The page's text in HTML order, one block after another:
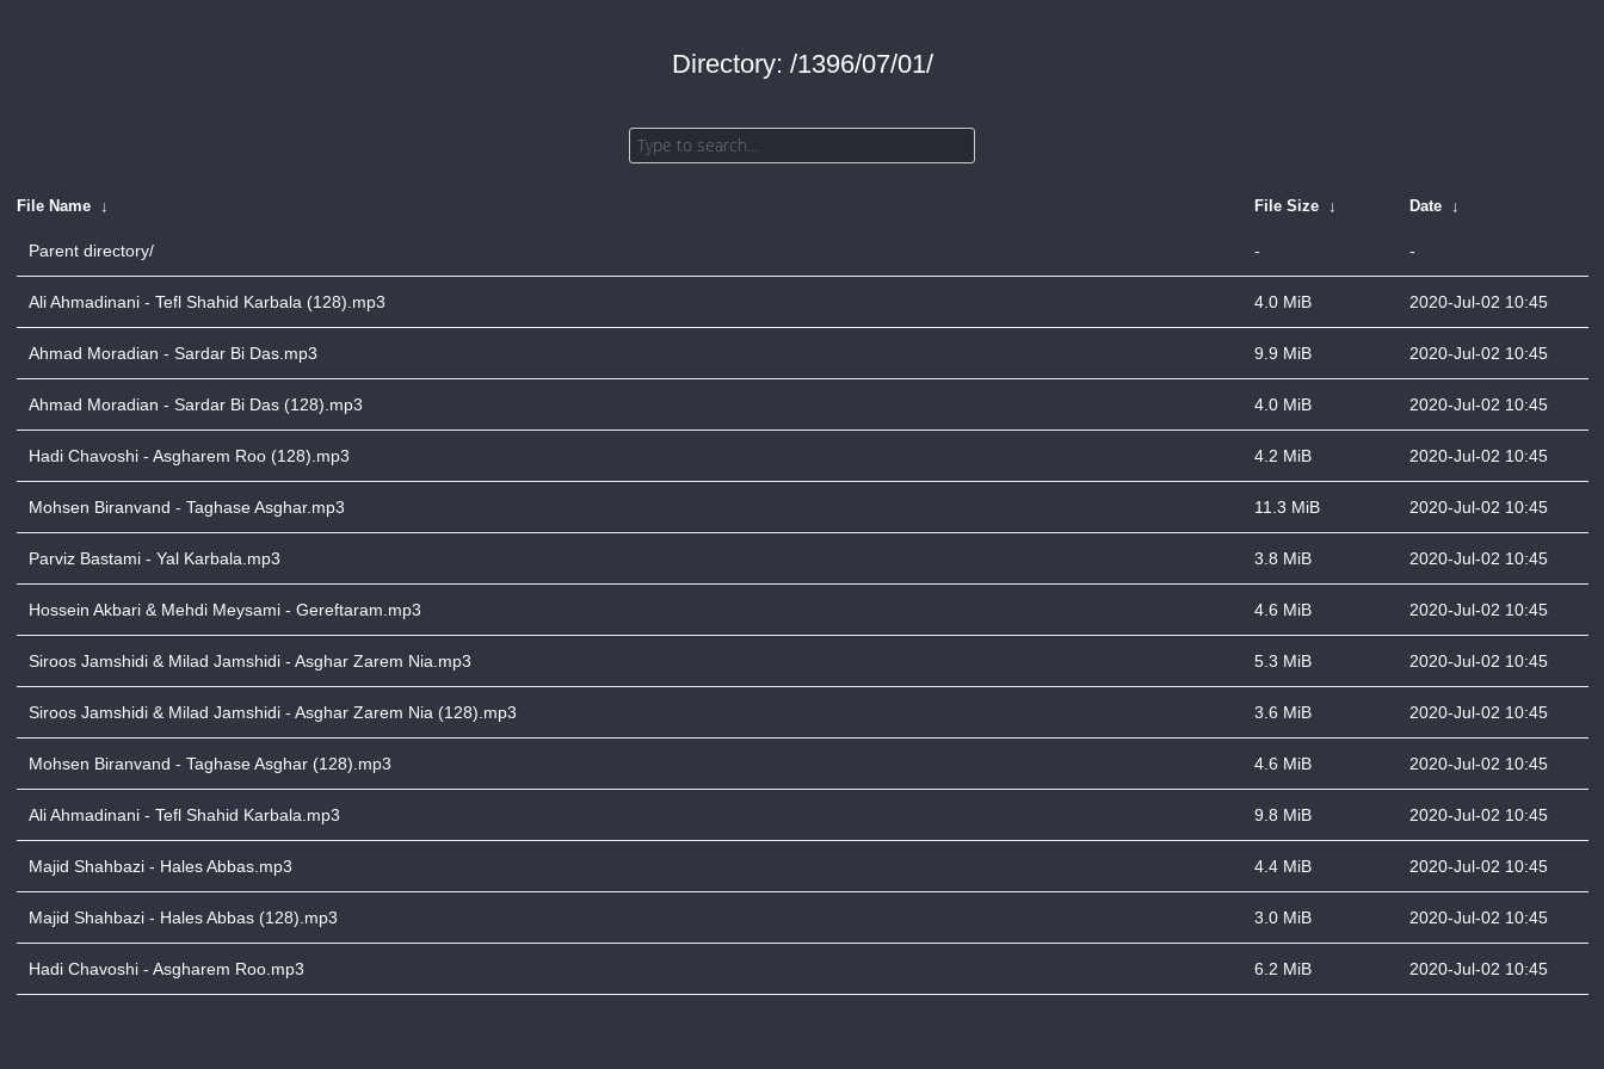
Directory: /1396/07/01/
File Name ↓ File Size ↓ Date ↓
Parent directory/ - -
Ali Ahmadinani - Tefl Shahid Karbala (128).mp3 4.0 MiB 2020-Jul-02 10:45
Ahmad Moradian - Sardar Bi Das.mp3 9.9 MiB 2020-Jul-02 10:45
Ahmad Moradian - Sardar Bi Das (128).mp3 4.0 MiB 2020-Jul-02 10:45
Hadi Chavoshi - Asgharem Roo (128).mp3 4.2 MiB 2020-Jul-02 10:45
Mohsen Biranvand - Taghase Asghar.mp3 11.3 MiB 2020-Jul-02 10:45
Parviz Bastami - Yal Karbala.mp3 3.8 MiB 2020-Jul-02 10:45
Hossein Akbari & Mehdi Meysami - Gereftaram.mp3 4.6 MiB 2020-Jul-02 10:45
Siroos Jamshidi & Milad Jamshidi - Asghar Zarem Nia.mp3 5.3 MiB 2020-Jul-02 10:45
Siroos Jamshidi & Milad Jamshidi - Asghar Zarem Nia (128).mp3 3.6 MiB 2020-Jul-02 10:45
Mohsen Biranvand - Taghase Asghar (128).mp3 4.6 MiB 2020-Jul-02 10:45
Ali Ahmadinani - Tefl Shahid Karbala.mp3 9.8 MiB 2020-Jul-02 10:45
Majid Shahbazi - Hales Abbas.mp3 4.4 MiB 2020-Jul-02 10:45
Majid Shahbazi - Hales Abbas (128).mp3 3.0 MiB 2020-Jul-02 10:45
Hadi Chavoshi - Asgharem Roo.mp3 6.2 MiB 2020-Jul-02 10:45